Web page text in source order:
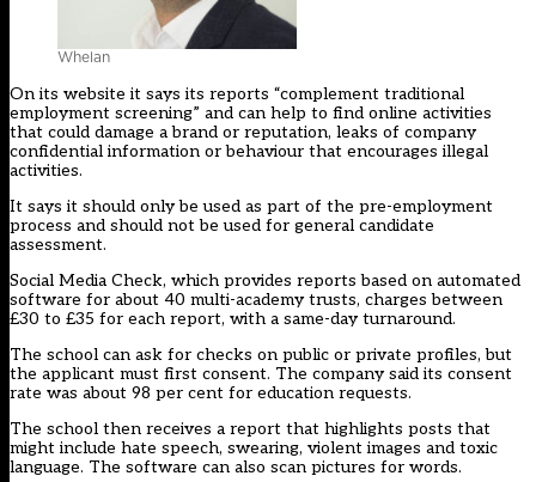
Whelan
On its website it says its reports “complement traditional
employment screening” and can help to find online activities
that could damage a brand or reputation, leaks of company
confidential information or behaviour that encourages illegal
activities.
It says it should only be used as part of the pre-employment
process and should not be used for general candidate
assessment.
Social Media Check, which provides reports based on automated
software for about 40 multi-academy trusts, charges between
£30 to £35 for each report, with a same-day turnaround.
The school can ask for checks on public or private profiles, but
the applicant must first consent. The company said its consent
rate was about 98 per cent for education requests.
The school then receives a report that highlights posts that
might include hate speech, swearing, violent images and toxic
language. The software can also scan pictures for words.